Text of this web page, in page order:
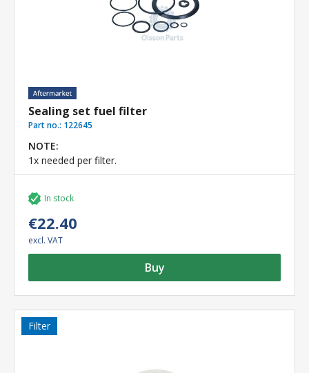
Sealing set fuel filter
Part no.: 122645
NOTE:
1x needed per filter.
In stock
€22.40
excl. VAT
Buy
Filter